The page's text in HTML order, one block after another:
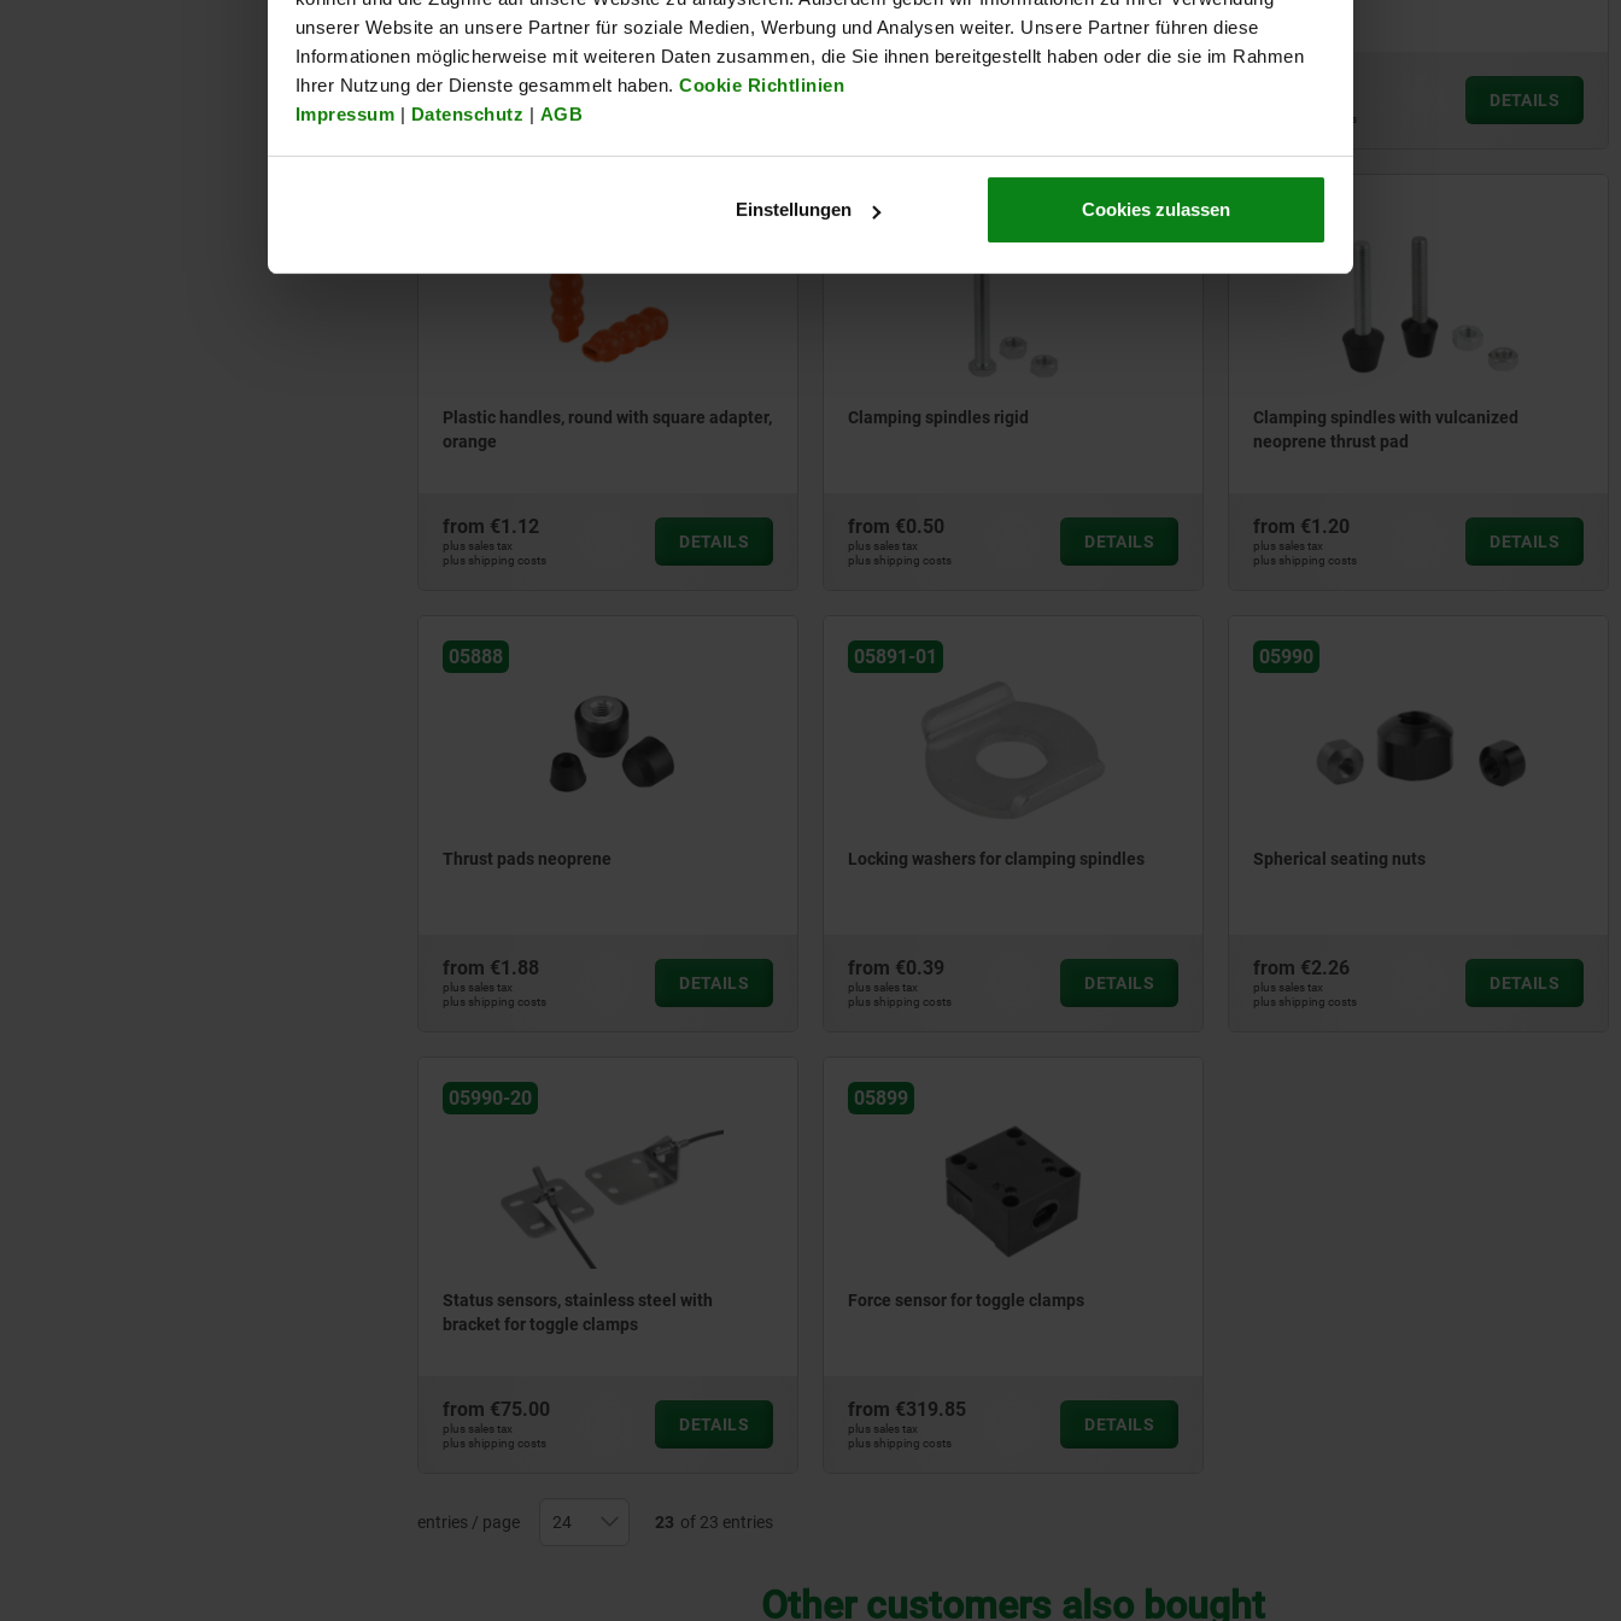
unserer Website an unsere Partner für soziale Medien, Werbung und Analysen weiter. Unsere Partner führen diese
Informationen möglicherweise mit weiteren Daten zusammen, die Sie ihnen bereitgestellt haben oder die sie im Rahmen
Ihrer Nutzung der Dienste gesammelt haben. Cookie Richtlinien
Impressum | Datenschutz | AGB
Einstellungen Cookies zulassen
from€0.93
plus shipping costs
plus shipping costs
DETAILS
Plastic handles, round with square adapter,
orange
from €1.12
plus sales tax
plus shipping costs
DETAILS
05885-01
Clamping spindles rigid
from €0.50
plus sales tax
plus shipping costs
DETAILS
Clamping spindles with vulcanized
neoprene thrust pad
from €1.20
plus sales tax
plus shipping costs
DETAILS
05888
Thrust pads neoprene
from €1.88
plus sales tax
plus shipping costs
DETAILS
05891-01
Locking washers for clamping spindles
from €0.39
plus sales tax
plus shipping costs
DETAILS
05990
Spherical seating nuts
from €2.26
plus sales tax
plus shipping costs
DETAILS
05990-20
Status sensors, stainless steel with
bracket for toggle clamps
from €75.00
plus sales tax
plus shipping costs
DETAILS
05899
Force sensor for toggle clamps
from €319.85
plus sales tax
plus shipping costs
DETAILS
entries / page 23 of 23 entries
Other customers also bought